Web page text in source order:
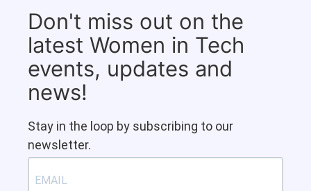
Don't miss out on the
latest Women in Tech
events, updates and
news!
Stay in the loop by subscribing to our
newsletter.